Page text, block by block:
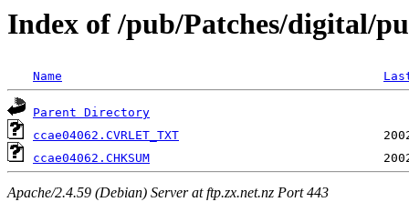
Index of /pub/Patches/digital/
Name
Parent Directory
ccae04062.CVRLET_TXT
ccae04062.CHKSUM
Apache/2.4.59 (Debian) Server at ftp.zx.net.nz Port 443